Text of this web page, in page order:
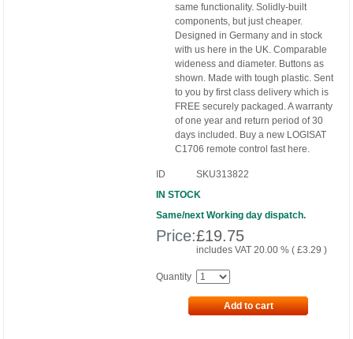
same functionality. Solidly-built
components, but just cheaper.
Designed in Germany and in stock
with us here in the UK. Comparable
wideness and diameter. Buttons as
shown. Made with tough plastic. Sent
to you by first class delivery which is
FREE securely packaged. A warranty
of one year and return period of 30
days included. Buy a new LOGISAT
C1706 remote control fast here.
ID
SKU313822
IN STOCK
Same/next Working day dispatch.
Price:£19.75
includes VAT 20.00 % (£3.29 )
Quantity
Add to cart